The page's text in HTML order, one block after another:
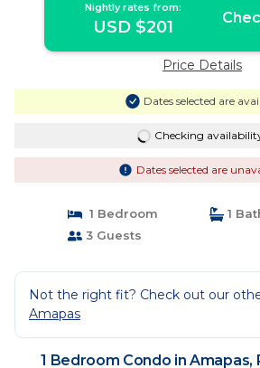
Nightly rates from:
USD $201
Price Details
Dates selected are
Checking
Dates selected are
1 Bedroom
1
3 Guests
Not the right fit? Check out our
Amapas
1 Bedroom Condo in Amapas,